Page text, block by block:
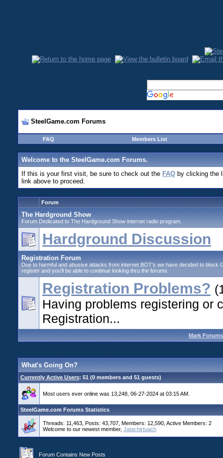
SteelGame.com Forums
FAQ Members List
Welcome to the SteelGame.com Forums.
If this is your first visit, be sure to check out the FAQ by clicking the
link above to proceed.
Forum
The Hardground Show
Forum Dedicated to The Hardground Show internet radio program.
Hardground Discussion
Registration Forum
Due to harmful and abusive attacks from internet BOT's we have decided to
register and you'll be able to continue looking thru the forums.
Registration Problems?
Having problems registering or
Registration...
Mark
What's Going On?
Currently Active Users: 51 (0 members and 51 guests)
Most users ever online was 13,248, 06-27-2024 at 03:15 AM.
SteelGame.com Forums Statistics
Threads: 11,463, Posts: 43,707, Members: 12,590, Active Members: 2
Welcome to our newest member, Jatachirtuach
Forum Contains New Posts